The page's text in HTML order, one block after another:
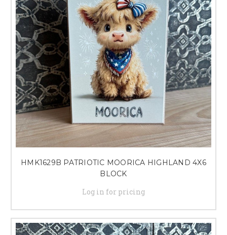
HMK1629B PATRIOTIC MOORICA HIGHLAND 4X6
BLOCK
Log in for pricing